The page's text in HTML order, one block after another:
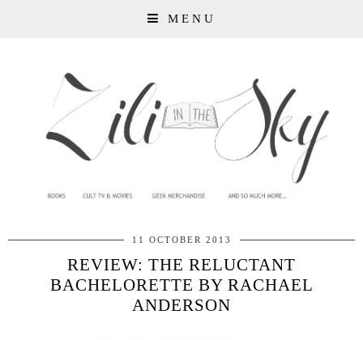
MENU
11 OCTOBER 2013
REVIEW: THE RELUCTANT
BACHELORETTE BY RACHAEL
ANDERSON